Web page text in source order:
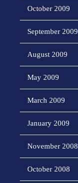
October 2009
September 2009
August 2009
May 2009
March 2009
January 2009
November 2008
October 2008